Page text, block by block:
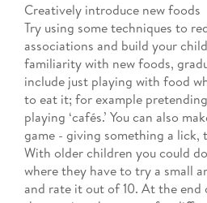
Creatively introduce new foods
Try using some techniques to
associations and build your
familiarity with new foods,
include just playing with food
to eat it; for example
playing ‘cafés.’ You can also
game - giving something a lick,
With older children you could
where they have to try a small
and rate it out of 10. At the end